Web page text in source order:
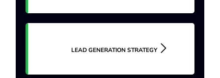
LEAD GENERATION STRATEGY